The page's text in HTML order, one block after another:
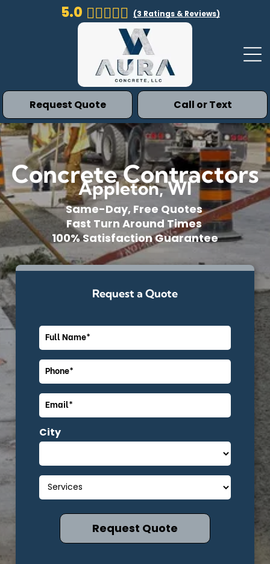
5.0 (3 Ratings & Reviews)
Call or Text
Request Quote
Concrete Contractors
Appleton, WI
Same-Day, Free Quotes
Fast Turn Around Times
100% Satisfaction Guarantee
Request a Quote
City